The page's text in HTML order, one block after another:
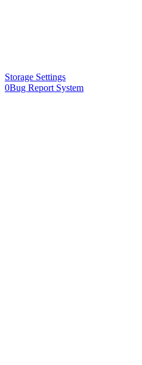
Storage Settings
0Bug Report System